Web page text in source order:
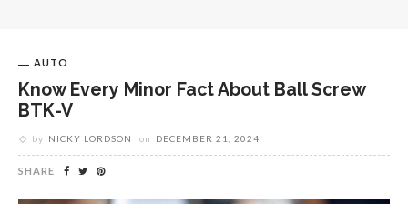
AUTO
Know Every Minor Fact About Ball Screw
BTK-V
by NICKY LORDSON on DECEMBER 21, 2024
SHARE